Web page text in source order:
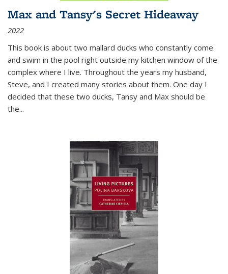
Max and Tansy's Secret Hideaway
2022
This book is about two mallard ducks who constantly come
and swim in the pool right outside my kitchen window of the
complex where I live. Throughout the years my husband,
Steve, and I created many stories about them. One day I
decided that these two ducks, Tansy and Max should be
the...